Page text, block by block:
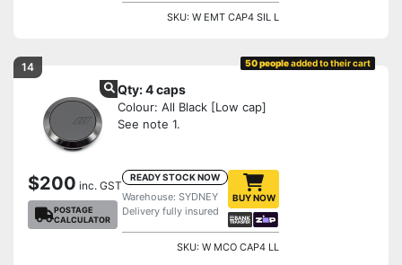
SKU: W EMT CAP4 SIL L
14 50 peopleadded to their cart
Qty: 4 caps
Colour: All Black [Low cap]
See note 1.
$200 inc. GST
POSTAGE
CALCULATOR
READY STOCK NOW
Warehouse: SYDNEY
Delivery fully insured
BUY NOW
SKU: W MCO CAP4 LL